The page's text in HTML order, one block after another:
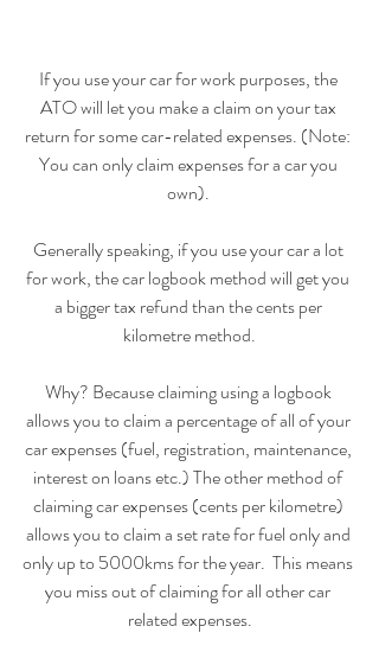
If you use your car for work purposes, the
ATO will let you make a claim on your tax
return for some car-related expenses. (Note:
You can only claim expenses for a car you
own).
Generally speaking, if you use your car a lot
for work, the car logbook method will get you
a bigger tax refund than the cents per
kilometre method.
Why? Because claiming using a logbook
allows you to claim a percentage of all of your
car expenses (fuel, registration, maintenance,
interest on loans etc.) The other method of
claiming car expenses (cents per kilometre)
allows you to claim a set rate for fuel only and
only up to 5000kms for the year.  This means
you miss out of claiming for all other car
related expenses.